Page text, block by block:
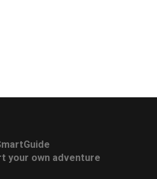
your own adventure